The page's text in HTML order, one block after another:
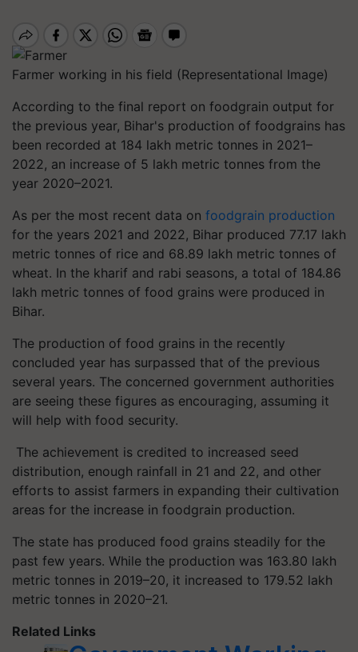
Farmer working in his field (Representational Image)
According to the final report on foodgrain output for
the previous year, Bihar's production of foodgrains has
been recorded at 184 lakh metric tonnes in 2021–
2022, an increase of 5 lakh metric tonnes from the
year 2020–2021.
As per the most recent data on foodgrain production
for the years 2021 and 2022, Bihar produced 77.17 lakh
metric tonnes of rice and 68.89 lakh metric tonnes of
wheat. In the kharif and rabi seasons, a total of 184.86
lakh metric tonnes of food grains were produced in
Bihar.
The production of food grains in the recently
concluded year has surpassed that of the previous
several years. The concerned government authorities
are seeing these figures as encouraging, assuming it
will help with food security.
The achievement is credited to increased seed
distribution, enough rainfall in 21 and 22, and other
efforts to assist farmers in expanding their cultivation
areas for the increase in foodgrain production.
The state has produced food grains steadily for the
past few years. While the production was 163.80 lakh
metric tonnes in 2019–20, it increased to 179.52 lakh
metric tonnes in 2020–21.
Related Links